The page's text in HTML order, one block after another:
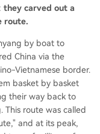
they carved out a
route.
by boat to
China via the
Vietnamese border.
basket by basket
their way back to
This route was called
and at its peak,